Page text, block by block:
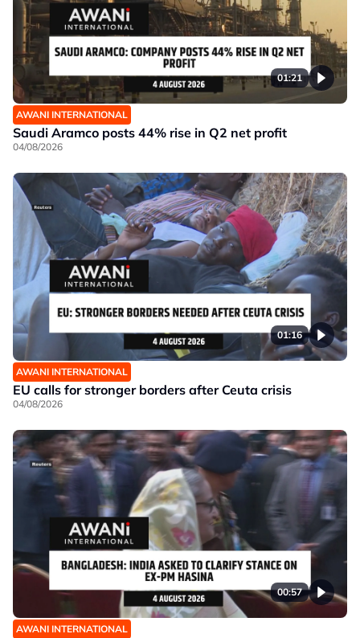
01:21
AWANI INTERNATIONAL
Saudi Aramco posts 44% rise in Q2 net profit
04/08/2026
01:16
AWANI INTERNATIONAL
EU calls for stronger borders after Ceuta crisis
04/08/2026
00:57
AWANI INTERNATIONAL